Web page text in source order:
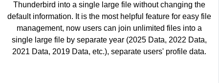
Thunderbird into a single large file without changing the
default information. It is the most helpful feature for easy file
management, now users can join unlimited files into a
single large file by separate year (2025 Data, 2022 Data,
2021 Data, 2019 Data, etc.), separate users' profile data.